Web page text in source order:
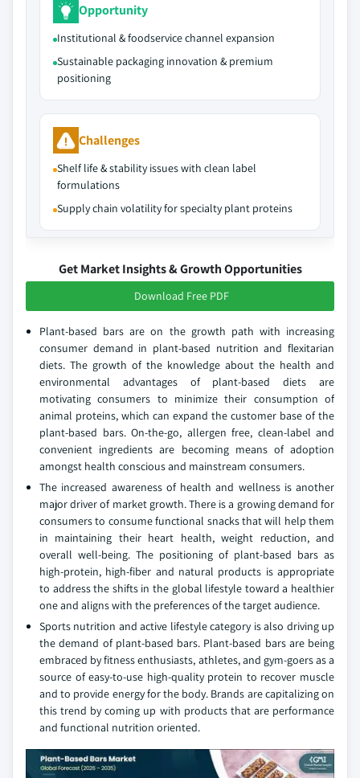
Opportunity
Institutional & foodservice channel expansion
Sustainable packaging innovation & premium
positioning
Challenges
Shelf life & stability issues with clean label
formulations
Supply chain volatility for specialty plant proteins
Get Market Insights & Growth Opportunities
Download Free PDF
Plant-based bars are on the growth path with increasing
consumer demand in plant-based nutrition and flexitarian
diets. The growth of the knowledge about the health and
environmental advantages of plant-based diets are
motivating consumers to minimize their consumption of
animal proteins, which can expand the customer base of the
plant-based bars. On-the-go, allergen free, clean-label and
convenient ingredients are becoming means of adoption
amongst health conscious and mainstream consumers.
The increased awareness of health and wellness is another
major driver of market growth. There is a growing demand for
consumers to consume functional snacks that will help them
in maintaining their heart health, weight reduction, and
overall well-being. The positioning of plant-based bars as
high-protein, high-fiber and natural products is appropriate
to address the shifts in the global lifestyle toward a healthier
one and aligns with the preferences of the target audience.
Sports nutrition and active lifestyle category is also driving up
the demand of plant-based bars. Plant-based bars are being
embraced by fitness enthusiasts, athletes, and gym-goers as a
source of easy-to-use high-quality protein to recover muscle
and to provide energy for the body. Brands are capitalizing on
this trend by coming up with products that are performance
and functional nutrition oriented.